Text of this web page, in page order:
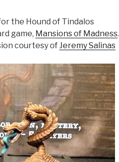
the Hound of Tindalos
game, Mansions of Madness.
courtesy of Jeremy Salinas